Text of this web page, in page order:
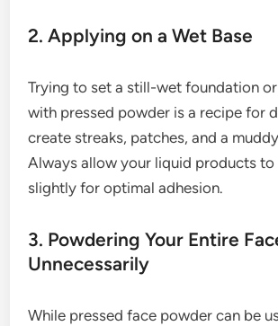
2. Applying on a Wet Base
Trying to set a still-wet foundation
with pressed powder is a recipe for
create streaks, patches, and a
Always allow your liquid products
slightly for optimal adhesion.
3. Powdering Your Entire
Unnecessarily
While pressed face powder can be